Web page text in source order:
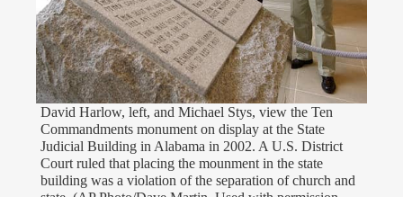
David Harlow, left, and Michael Stys, view the Ten
Commandments monument on display at the State
Judicial Building in Alabama in 2002. A U.S. District
Court ruled that placing the mounment in the state
building was a violation of the separation of church and